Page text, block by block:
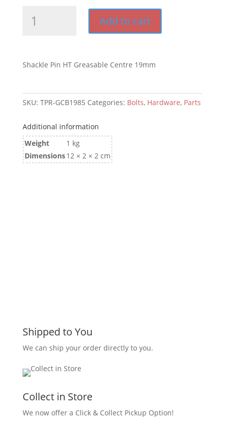
19mm
Add to cart
Shackle Pin HT Greasable Centre 19mm
SKU: TPR-GCB1985 Categories: Bolts, Hardware, Parts
Additional information
Weight
1 kg
Dimensions12 × 2 × 2 cm
Shipped to You
We can ship your order directly to you.
Collect in Store
We now offer a Click & Collect Pickup Option!